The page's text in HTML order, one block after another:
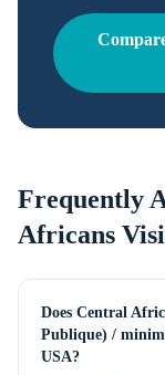
Frequently
Africans
Does Central
Publique) /
USA?